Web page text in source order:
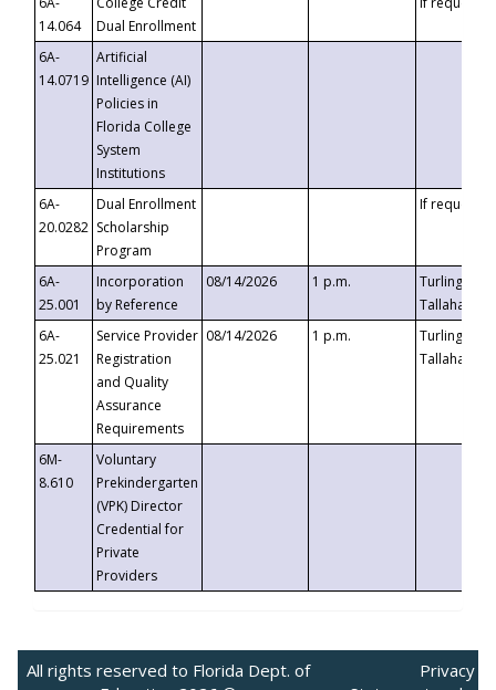
14.064
Dual Enrollment
6A-
14.0719
Artificial
Intelligence (AI)
Policies in
Florida College
System
Institutions
6A-
20.0282
Dual Enrollment
Scholarship
Program
If requested
6A-
25.001
Incorporation
by Reference
08/14/2026 1 p.m.
Turlington
6A-
25.021
Service Provider
Registration
and Quality
Assurance
Requirements
08/14/2026 1 p.m.
Turlington
6M-
8.610
Voluntary
Prekindergarten
(VPK) Director
Credential for
Private
Providers
All rights reserved to Florida Dept. of
Privacy